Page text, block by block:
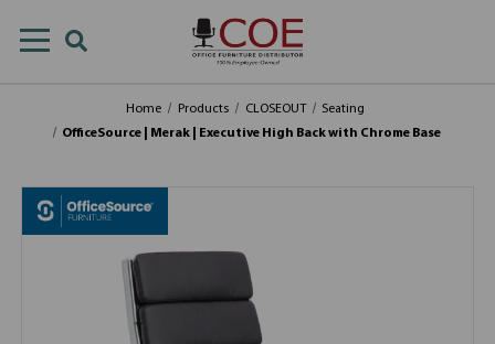
Home Products CLOSEOUT
Seating
OfficeSource | Merak | Executive High Back with Chrome Base